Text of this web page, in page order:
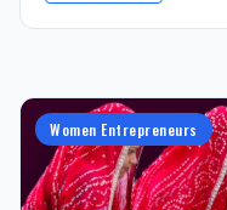
Women Entrepreneurs